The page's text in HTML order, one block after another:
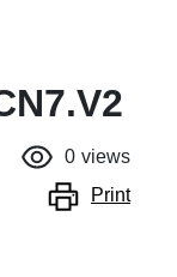
0 views
Print